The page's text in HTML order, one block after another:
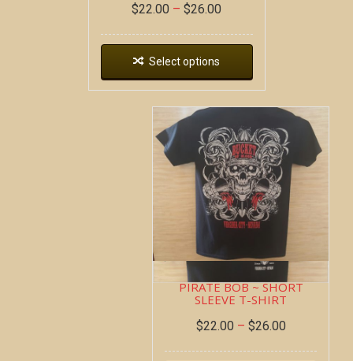
$22.00 – $26.00
Select options
PIRATE BOB ~ SHORT
SLEEVE T-SHIRT
$22.00 – $26.00